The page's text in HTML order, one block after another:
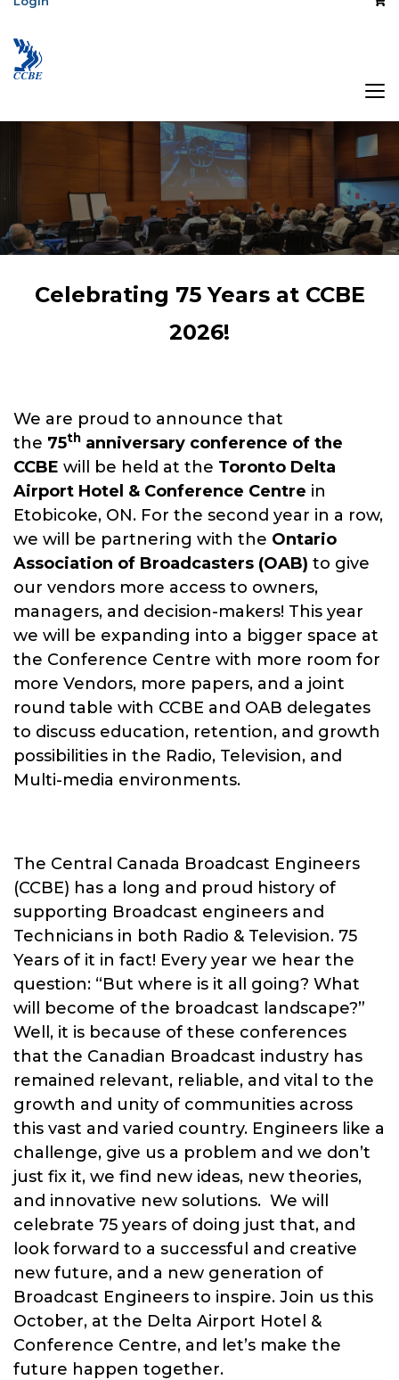
of Central Canada
Broadcast
The CCBE is a member driven not-
for-profit organization dedicated
to advancing the knowledge of
its members in the theory and
practice of all aspects of
broadcast engineering through
our annual conference.
Celebrating 75 Years at CCBE
2026!
We are proud to announce that
the 75th anniversary conference of the
CCBE will be held at the Toronto Delta
Airport Hotel & Conference Centre in
Etobicoke, ON. For the second year in a row,
we will be partnering with the Ontario
Association of Broadcasters (OAB) to give
our vendors more access to owners,
managers, and decision-makers! This year
we will be expanding into a bigger space at
the Conference Centre with more room for
more Vendors, more papers, and a joint
round table with CCBE and OAB delegates
to discuss education, retention, and growth
possibilities in the Radio, Television, and
Multi-media environments.
The Central Canada Broadcast Engineers
(CCBE) has a long and proud history of
supporting Broadcast engineers and
Technicians in both Radio & Television. 75
Years of it in fact! Every year we hear the
question: “But where is it all going? What
will become of the broadcast landscape?”
Well, it is because of these conferences
that the Canadian Broadcast industry has
remained relevant, reliable, and vital to the
growth and unity of communities across
this vast and varied country. Engineers like a
challenge, give us a problem and we don’t
just fix it, we find new ideas, new theories,
and innovative new solutions. We will
celebrate 75 years of doing just that, and
look forward to a successful and creative
new future, and a new generation of
Broadcast Engineers to inspire. Join us this
October, at the Delta Airport Hotel &
Conference Centre, and let’s make the
future happen together.